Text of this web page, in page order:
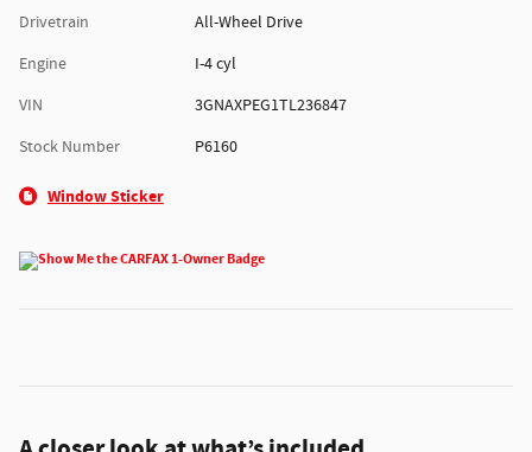
Drivetrain
All-Wheel Drive
Engine
I-4 cyl
VIN
3GNAXPEG1TL236847
Stock Number
P6160
Window Sticker